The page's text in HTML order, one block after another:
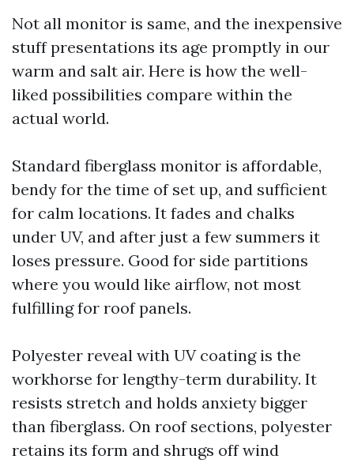
Not all monitor is same, and the inexpensive
stuff presentations its age promptly in our
warm and salt air. Here is how the well-
liked possibilities compare within the
actual world.
Standard fiberglass monitor is affordable,
bendy for the time of set up, and sufficient
for calm locations. It fades and chalks
under UV, and after just a few summers it
loses pressure. Good for side partitions
where you would like airflow, not most
fulfilling for roof panels.
Polyester reveal with UV coating is the
workhorse for lengthy-term durability. It
resists stretch and holds anxiety bigger
than fiberglass. On roof sections, polyester
retains its form and shrugs off wind